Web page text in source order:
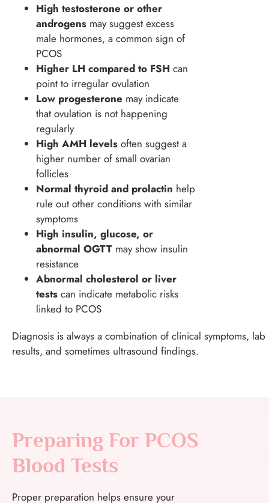
High testosterone or other
androgens may suggest excess
male hormones, a common sign of
PCOS
Higher LH compared to FSH can
point to irregular ovulation
Low progesterone may indicate
that ovulation is not happening
regularly
High AMH levels often suggest a
higher number of small ovarian
follicles
Normal thyroid and prolactin help
rule out other conditions with similar
symptoms
High insulin, glucose, or
abnormal OGTT may show insulin
resistance
Abnormal cholesterol or liver
tests can indicate metabolic risks
linked to PCOS
Diagnosis is always a combination of clinical symptoms, lab
results, and sometimes ultrasound findings.
Preparing For PCOS
Blood Tests
Proper preparation helps ensure your